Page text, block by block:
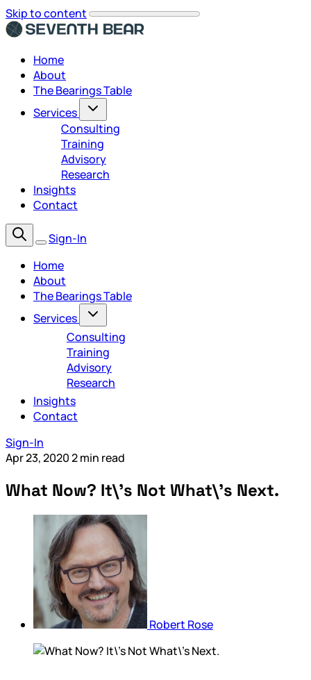
Skip to content
Home
About
The Bearings Table
Services
Consulting
Training
Advisory
Research
Insights
Contact
Sign-In
Home
About
The Bearings Table
Services
Consulting
Training
Advisory
Research
Insights
Contact
Sign-In
Apr 23, 20202 min read
What Now? It\'s Not What\'s Next.
Robert Rose